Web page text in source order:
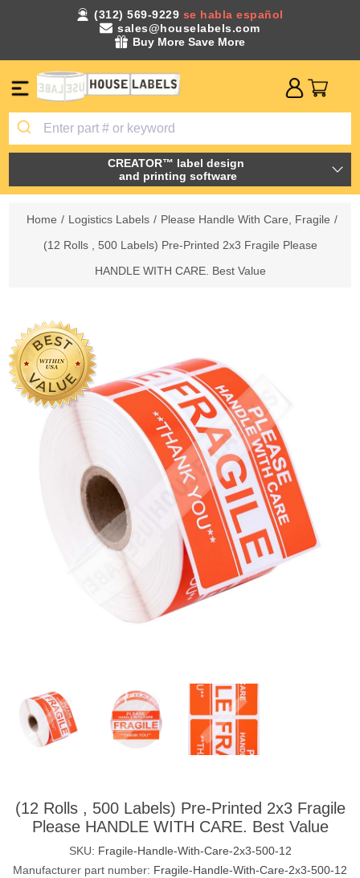
(312) 569-9229 se habla español
sales@houselabels.com
Buy More Save More
CREATOR™ label design
and printing software
Home / Logistics Labels / Please Handle With Care, Fragile /
(12 Rolls , 500 Labels) Pre-Printed 2x3 Fragile Please
HANDLE WITH CARE. Best Value
(12 Rolls , 500 Labels) Pre-Printed 2x3 Fragile
Please HANDLE WITH CARE. Best Value
SKU: Fragile-Handle-With-Care-2x3-500-12
Manufacturer part number: Fragile-Handle-With-Care-2x3-500-12